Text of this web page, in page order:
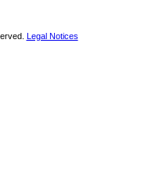
Legal Notices